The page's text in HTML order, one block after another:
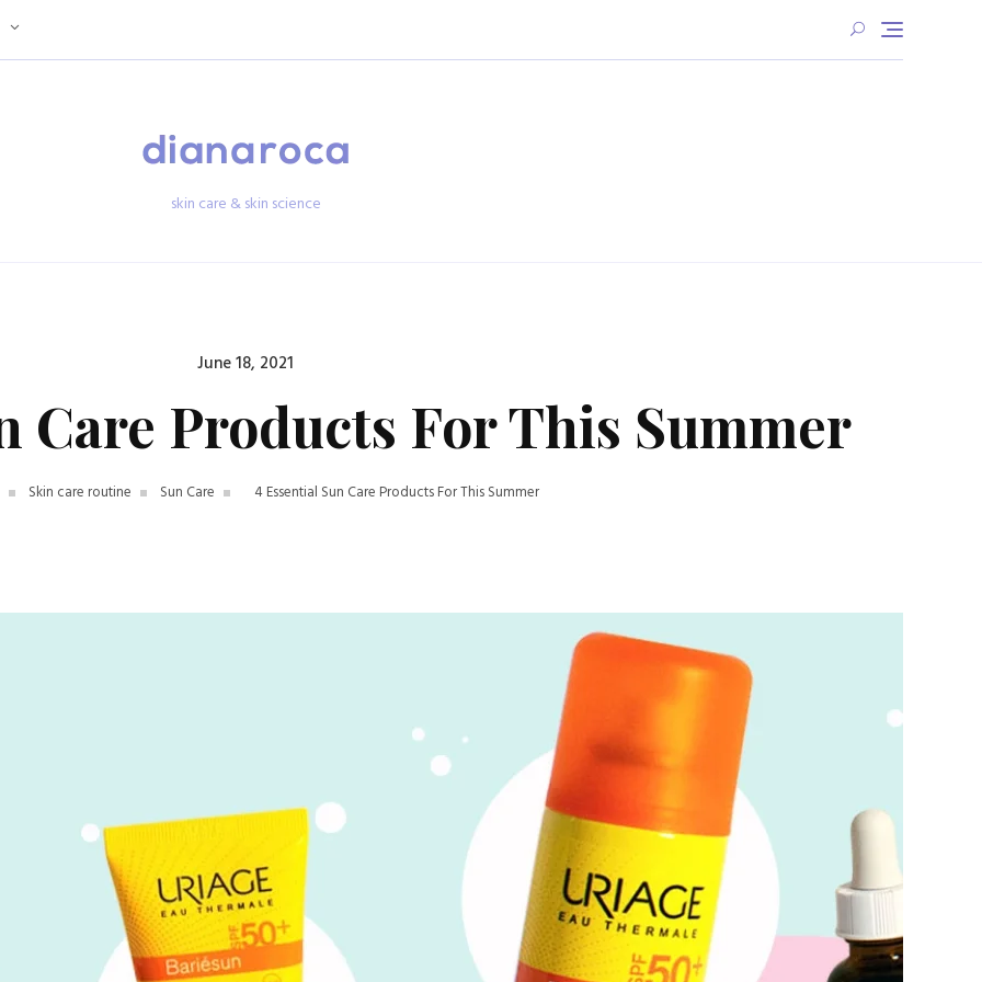
skin care & skin science
Posted
June 18, 2021
Care Products For This Summer
Skin care routine Sun Care 4 Essential Sun Care Products For This Summer